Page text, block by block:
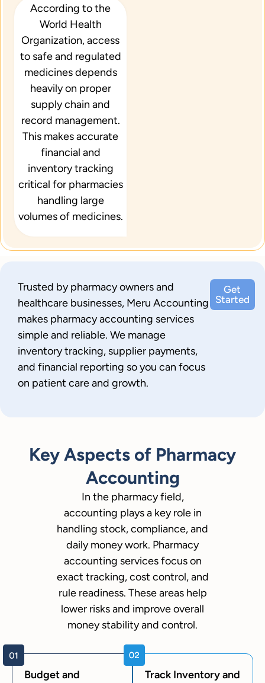
According to the
World Health
Organization, access
to safe and regulated
medicines depends
heavily on proper
supply chain and
record management.
This makes accurate
financial and
inventory tracking
critical for pharmacies
handling large
volumes of medicines.
Trusted by pharmacy owners and
healthcare businesses, Meru Accounting
makes pharmacy accounting services
simple and reliable. We manage
inventory tracking, supplier payments,
and financial reporting so you can focus
on patient care and growth.
Get
Started
Key Aspects of Pharmacy
Accounting
In the pharmacy field,
accounting plays a key role in
handling stock, compliance, and
daily money work. Pharmacy
accounting services focus on
exact tracking, cost control, and
rule readiness. These areas help
lower risks and improve overall
money stability and control.
Budget and Track Inventory and